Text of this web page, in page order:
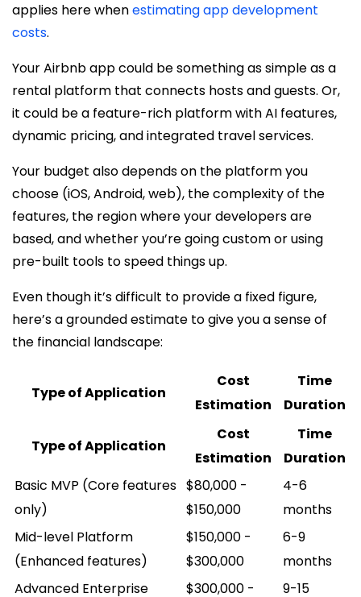
applies here whenestimating app development
costs.
Your Airbnb app could be something as simple as a
rental platform that connects hosts and guests. Or,
it could be a feature-rich platform with AI features,
dynamic pricing, and integrated travel services.
Your budget also depends on the platform you
choose (iOS, Android, web), the complexity of the
features, the region where your developers are
based, and whether you’re going custom or using
pre-built tools to speed things up.
Even though it’s difficult to provide a fixed figure,
here’s a grounded estimate to give you a sense of
the financial landscape:
Type of Application
Cost
Estimation
Time
Duration
Type of Application
Cost
Estimation
Time
Duration
Basic MVP (Core features
only)
$80,000 -
$150,000
4-6
months
Mid-level Platform
(Enhanced features)
$150,000 -
$300,000
6-9
months
Advanced Enterprise
$300,000 -
9-15